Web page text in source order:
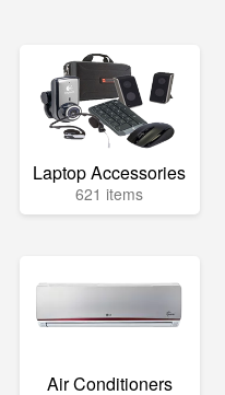
Laptop Accessories
621 items
Air Conditioners